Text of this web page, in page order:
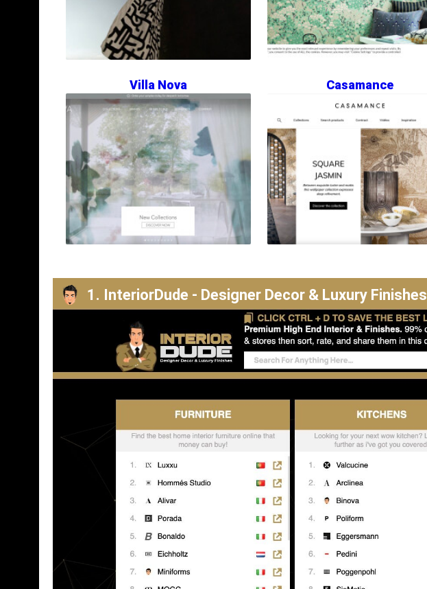
Villa Nova Casamance
1. InteriorDude - Designer Decor & Luxury Finishes